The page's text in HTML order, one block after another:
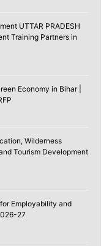
UTTAR PRADESH
Training Partners in
Economy in Bihar |
Wilderness
Tourism Development
Employability and
27